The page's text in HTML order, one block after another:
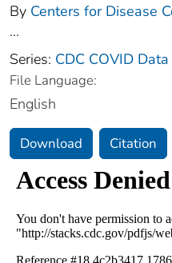
By Centers for Disease
...
Series: CDC COVID
File Language:
English
Download Citation